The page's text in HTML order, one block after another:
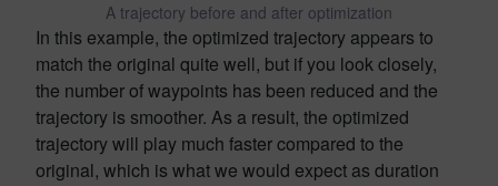
A trajectory before and after optimization
In this example, the optimized trajectory appears to
match the original quite well, but if you look closely,
the number of waypoints has been reduced and the
trajectory is smoother. As a result, the optimized
trajectory will play much faster compared to the
original, which is what we would expect as duration